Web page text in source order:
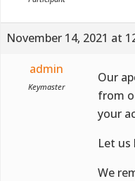
November 14, 2021 at
admin
Keymaster
Our
from
your
Let
We